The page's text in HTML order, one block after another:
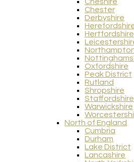
Cheshire
Chester
Derbyshire
Hertfordshire
Oxfordshire
Peak District
Rutland
Shropshire
Staffordshire
Warwickshire
North of England
Cumbria
Durham
Lake District
Lancashire